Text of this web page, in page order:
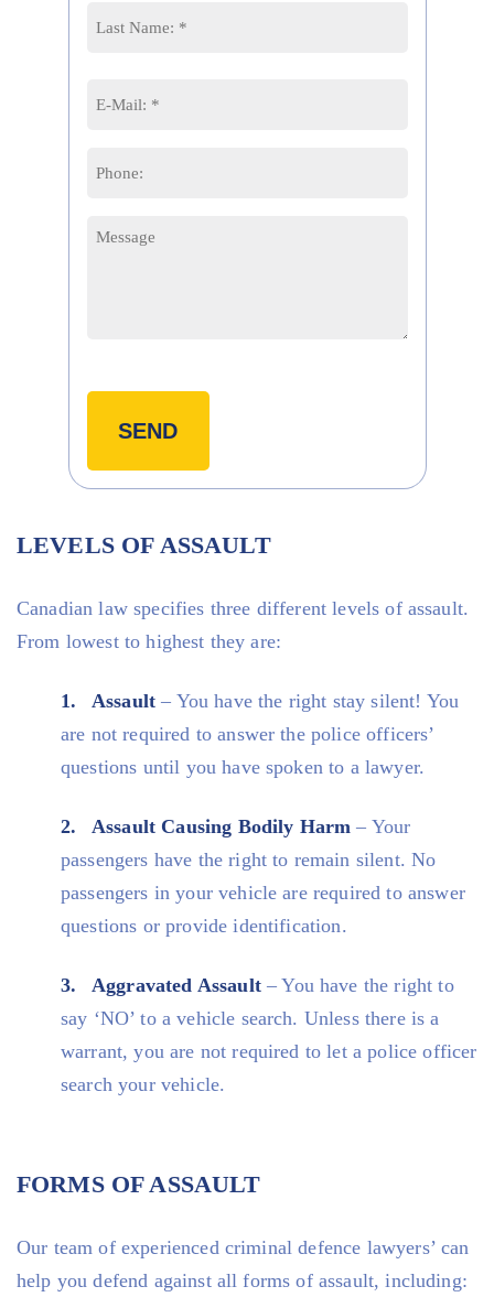
Message
LEVELS OF ASSAULT
Canadian law specifies three different levels of assault.
From lowest to highest they are:
Assault – You have the right stay silent! You
are not required to answer the police officers’
questions until you have spoken to a lawyer.
Assault Causing Bodily Harm – Your
passengers have the right to remain silent. No
passengers in your vehicle are required to answer
questions or provide identification.
Aggravated Assault– You have the right to
say ‘NO’ to a vehicle search. Unless there is a
warrant, you are not required to let a police officer
search your vehicle.
FORMS OF ASSAULT
Our team of experienced criminal defence lawyers’ can
help you defend against all forms of assault, including: